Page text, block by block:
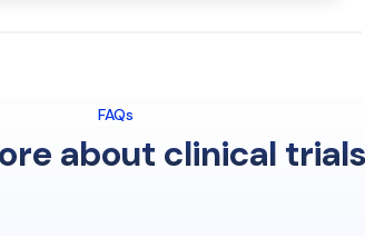
FAQs
about clinical trials